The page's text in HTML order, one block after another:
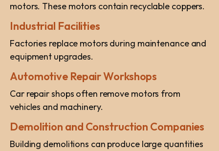
motors. These motors contain recyclable coppers.
Industrial Facilities
Factories replace motors during maintenance and
equipment upgrades.
Automotive Repair Workshops
Car repair shops often remove motors from
vehicles and machinery.
Demolition and Construction Companies
Building demolitions can produce large quantities